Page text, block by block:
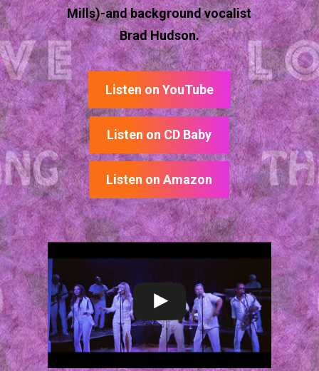
Mills)-and background vocalist
Brad Hudson.
Listen on YouTube
Listen on CD Baby
Listen on Amazon